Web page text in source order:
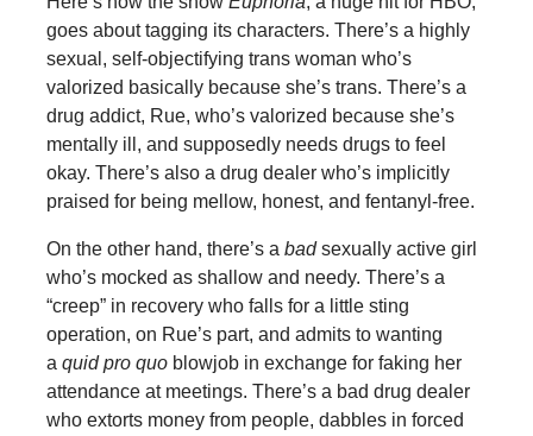
goes about tagging its characters. There’s a highly
sexual, self-objectifying trans woman who’s
valorized basically because she’s trans. There’s a
drug addict, Rue, who’s valorized because she’s
mentally ill, and supposedly needs drugs to feel
okay. There’s also a drug dealer who’s implicitly
praised for being mellow, honest, and fentanyl-free.
On the other hand, there’s a badsexually active girl
who’s mocked as shallow and needy. There’s a
“creep” in recovery who falls for a little sting
operation, on Rue’s part, and admits to wanting
a quid pro quo blowjob in exchange for faking her
attendance at meetings. There’s a bad drug dealer
who extorts money from people, dabbles in forced